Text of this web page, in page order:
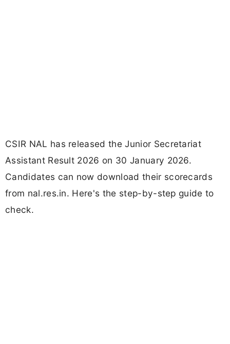
CSIR NAL has released the Junior Secretariat
Assistant Result 2026 on 30 January 2026.
Candidates can now download their scorecards
from nal.res.in. Here's the step-by-step guide to
check.